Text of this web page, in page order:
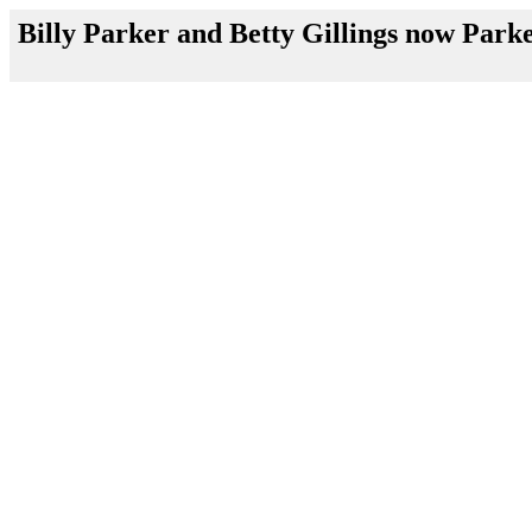
Billy Parker and Betty Gillings now